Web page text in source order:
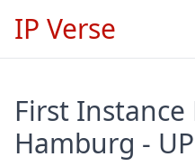
IP Verse
First Instance
Hamburg -